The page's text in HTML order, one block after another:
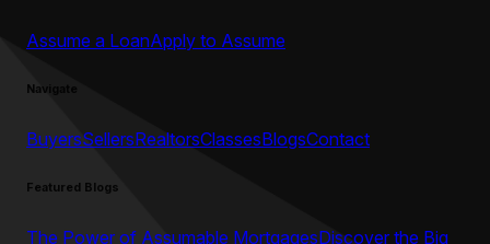
Assume a LoanApply to Assume
Navigate
BuyersSellersRealtorsClassesBlogsContact
Featured Blogs
The Power of Assumable MortgagesDiscover the Big